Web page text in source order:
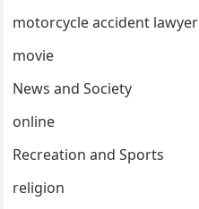
motorcycle accident lawyer
movie
News and Society
online
Recreation and Sports
religion